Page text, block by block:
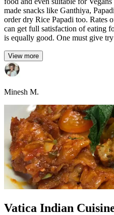
made snacks like Ganthiya,
order dry Rice Papadi too. Rates
can get full satisfaction of eating
is equally good. One must give
View more
Minesh M.
Vatica Indian